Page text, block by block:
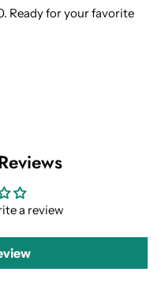
Ready for your favorite
a review